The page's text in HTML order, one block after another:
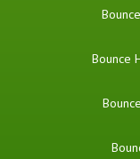
Bounce